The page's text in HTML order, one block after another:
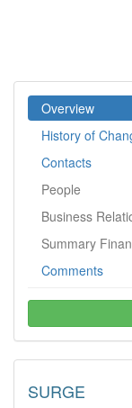
Overview
History of
Contacts
People
Business
Summary
Comments
SURGE